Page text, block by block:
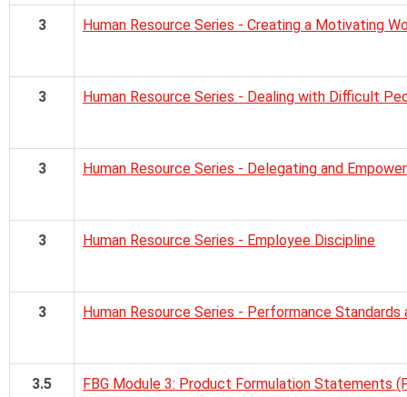
3 Human Resource Series - Creating a Motivating
3 Human Resource Series - Dealing with Difficult
3 Human Resource Series - Delegating and
3 Human Resource Series - Employee Discipline
3 Human Resource Series - Performance
3.5 FBG Module 3: Product Formulation Statements